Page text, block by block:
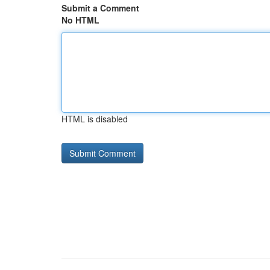
Submit a Comment
No HTML
HTML is disabled